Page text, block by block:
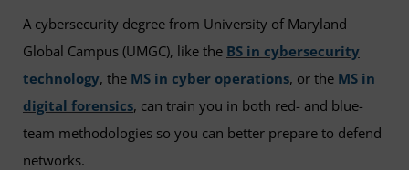
A cybersecurity degree from University of Maryland
Global Campus (UMGC), like the BS in cybersecurity
technology, the MS in cyber operations, or the MS in
digital forensics, can train you in both red- and blue-
team methodologies so you can better prepare to defend
networks.